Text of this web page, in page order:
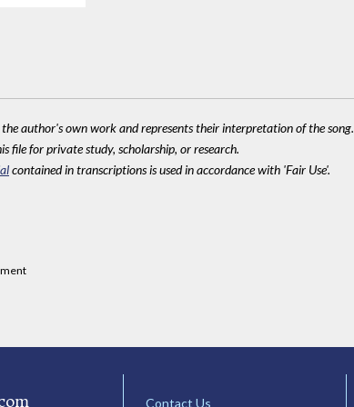
author's own work and represents their interpretation of the song.
file for private study, scholarship, or research.
contained in transcriptions is used in accordance with 'Fair Use'.
Contact Us